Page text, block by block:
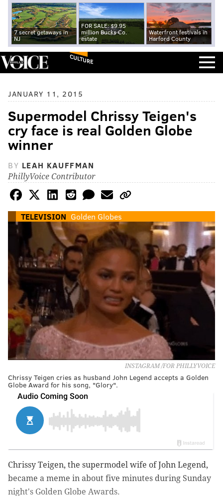
7 secret getaways in
NJ
FOR SALE: $9.95
million Bucks Co.
estate
Waterfront festivals in
Harford County
CULTURE
JANUARY 11, 2015
Supermodel Chrissy Teigen's
cry face is real Golden Globe
winner
BY LEAH KAUFFMAN
PhillyVoice Contributor
TELEVISION Golden Globes
INSTAGRAM /FOR PHILLYVOICE
Chrissy Teigen cries as husband John Legend accepts a Golden
Globe Award for his song, "Glory".
Chrissy Teigen, the supermodel wife of John Legend,
became a meme in about five minutes during Sunday
night's Golden Globe Awards.